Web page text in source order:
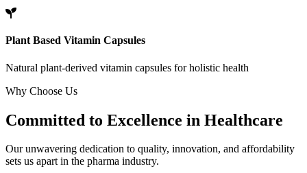
Plant Based Vitamin Capsules
Natural plant-derived vitamin capsules for holistic health
Why Choose Us
Committed to Excellence in Healthcare
Our unwavering dedication to quality, innovation, and affordability
sets us apart in the pharma industry.